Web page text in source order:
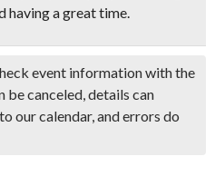
having a great time.
event information with the
be canceled, details can
our calendar, and errors do